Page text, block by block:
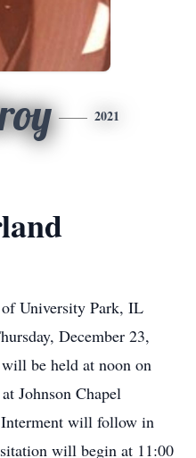
2021
University Park, IL
December 23,
be held at noon on
Johnson Chapel
will follow in
will begin at 11:00